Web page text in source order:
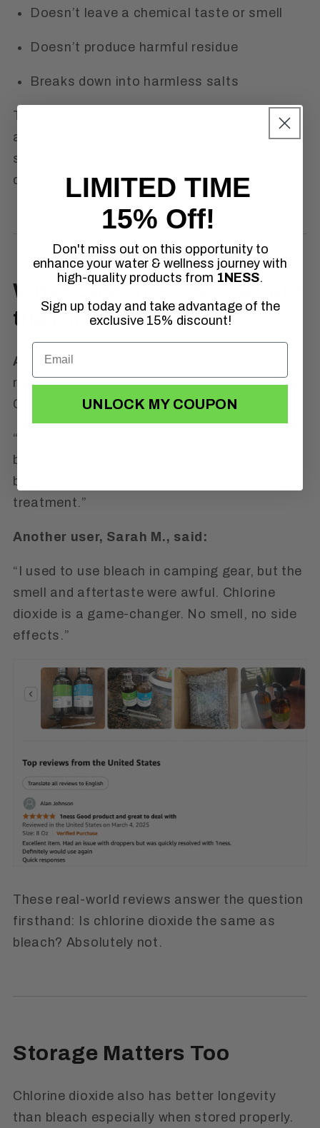
Doesn’t leave a chemical taste or smell
Doesn’t produce harmful residue
Breaks down into harmless salts
These are all reasons professionals are
asking themselves:
Is chlorine dioxide the
same as bleach?
dioxide instead.
What Customers Say About
the Difference
Alan Johnson
recently shared this about the 1NESS
Chlorine Dioxide Kit:
“Excellent item. Had an issue with droppers
but was quickly resolved with 1NESS. Way
better than using bleach for water
treatment.”
Another user, Sarah M., said:
“I used to use bleach in camping gear, but the
smell and aftertaste were awful. Chlorine
dioxide is a game-changer. No smell, no side
effects.”
These real-world reviews answer the question
firsthand: Is chlorine dioxide the same as
bleach? Absolutely not.
Storage Matters Too
Chlorine dioxide also has better longevity
than bleach especially when stored properly.
LIMITED TIME
15% Off!
Don't miss out on this opportunity to
enhance your water & wellness journey with
high-quality products from 1NESS.
Sign up today and take advantage of the
exclusive 15% discount!
UNLOCK MY COUPON